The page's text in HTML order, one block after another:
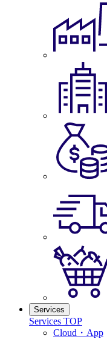
Services
Services TOP
Cloud・App